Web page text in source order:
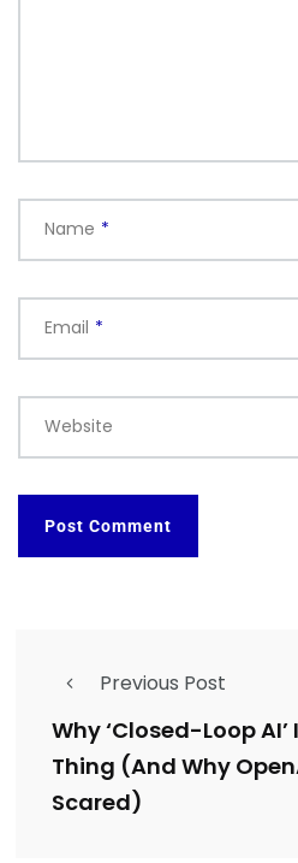
Name *
Email *
Website
Previous Post
Why ‘Closed-Loop
Thing (And Why
Scared)